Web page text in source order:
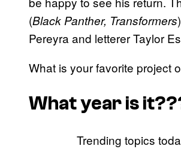
(Black Panther, Transformers
Pereyra and letterer Taylor
What is your favorite project
What year is
Trending topics